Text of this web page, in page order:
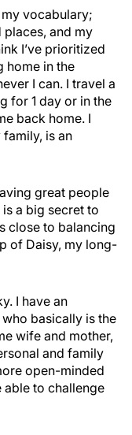
vocabulary;
places, and my
I’ve prioritized
home in the
I can. I travel a
for 1 day or in the
back home. I
is an
great people
a big secret to
close to balancing
of Daisy, my long-
I have an
basically is the
wife and mother,
and family
open-minded
able to challenge